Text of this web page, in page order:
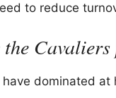
to reduce
have dominated